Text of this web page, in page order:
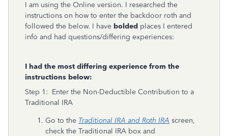
I am using the Online version. I researched the
instructions on how to enter the backdoor roth and
followed the below. I have bolded places I entered
info and had questions/differing experiences:
I had the most differing experience from the
instructions below:
Step 1: Enter the Non-Deductible Contribution to a
Traditional IRA
Go to the Traditional IRA and Roth IRA screen,
check the Traditional IRA box and